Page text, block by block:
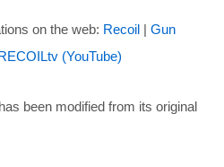
on the web: Recoil | Gun
(YouTube)
been modified from its original